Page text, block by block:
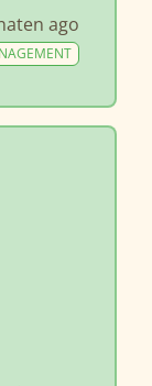
ago